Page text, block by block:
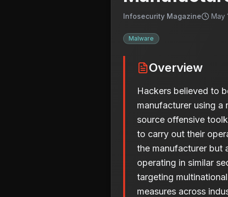
Infosecurity Magazine May
Malware
Overview
Hackers believed to
manufacturer using a
source offensive
to carry out their
the manufacturer but
operating in similar
targeting
measures across